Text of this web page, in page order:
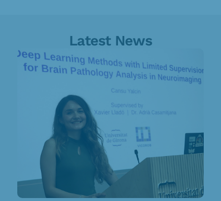
Latest News